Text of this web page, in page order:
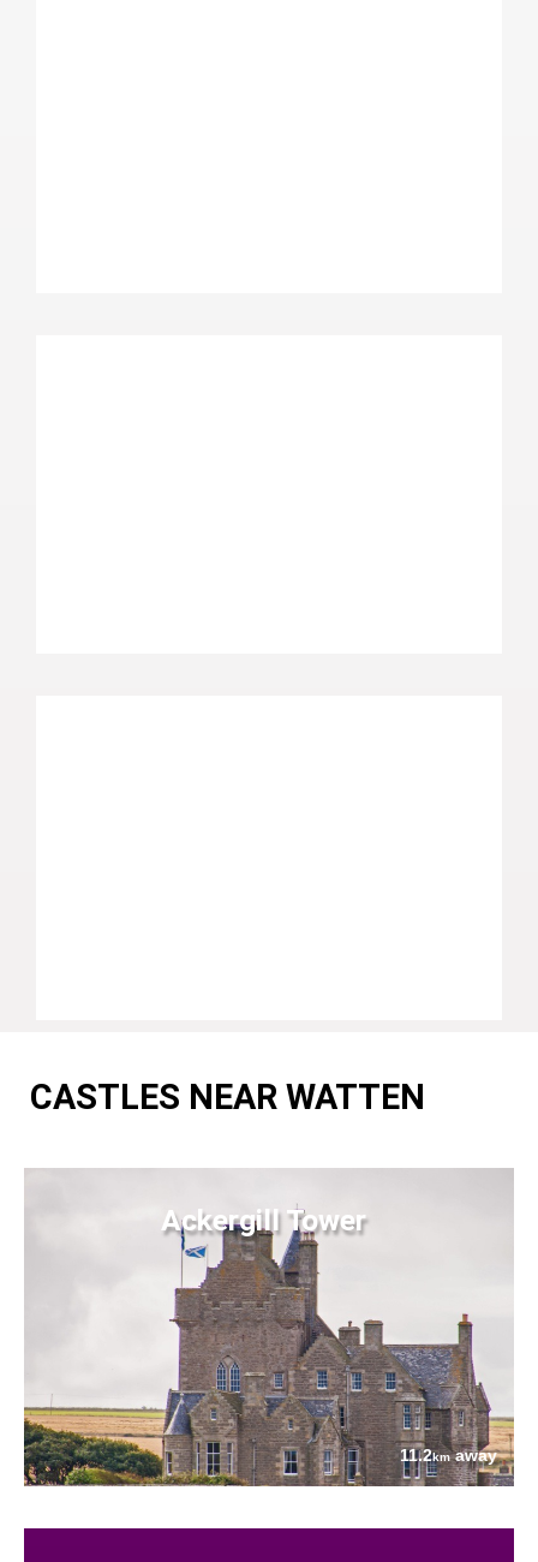
CASTLES NEAR WATTEN
Ackergill Tower
11.2kmaway